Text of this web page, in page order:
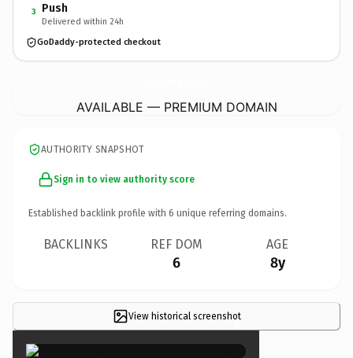
3 Push
Delivered within 24h
GoDaddy-protected checkout
AVAILABLE — PREMIUM DOMAIN
AUTHORITY SNAPSHOT
Sign in to view authority score
Established backlink profile with 6 unique referring domains.
BACKLINKS REF DOM
6
AGE
8y
View historical screenshot
×